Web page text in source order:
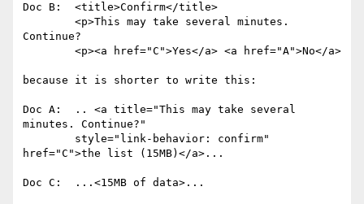
Doc B:  <title>Confirm</title>
Continue?
because it is shorter to write this:
Doc A:  .. <a title="This may take several
minutes. Continue?"
href="C">the list (15MB)</a>...
Doc C:  ...<15MB of data>...